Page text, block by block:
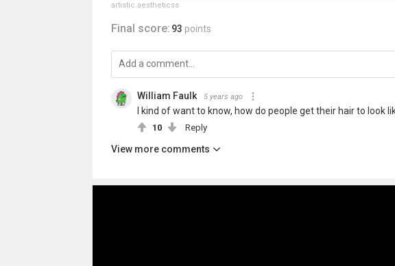
artistic.aestheticss
Final score: 93 points
William Faulk 5 years ago
I kind of want to know, how do people get their hair to look
10 Reply
View more comments